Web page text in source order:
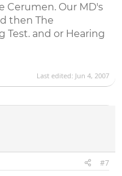
Cerumen. Our MD's
then The
Test. and or Hearing
Last edited: Jun 4, 2007
#7